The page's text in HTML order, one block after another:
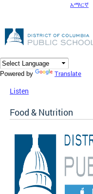
DC Agency Top Menu
አማርኛ
Powered by Translate
Listen
Food & Nutrition